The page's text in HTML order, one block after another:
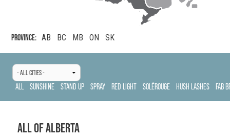
PROVINCE: AB BC MB ON SK
ALL SUNSHINE STAND UP SPRAY RED LIGHT SOLÉROUGE HUSH LASHES FAB
ALL OFALBERTA